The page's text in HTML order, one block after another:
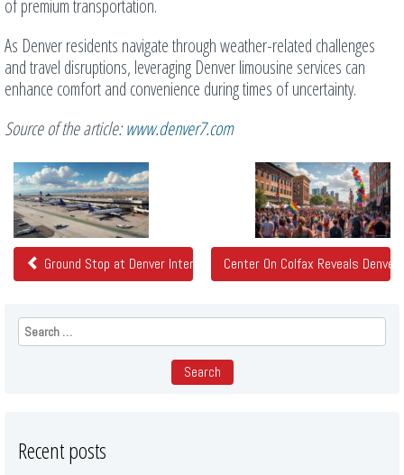
of premium transportation.
As Denver residents navigate through weather-related challenges
and travel disruptions, leveraging Denver limousine services can
enhance comfort and convenience during times of uncertainty.
Source of the article:www.denver7.com
Related
Posts
Ground Stop at Denver International AirportCenter On Colfax Reveals
Search
for:
Recent posts